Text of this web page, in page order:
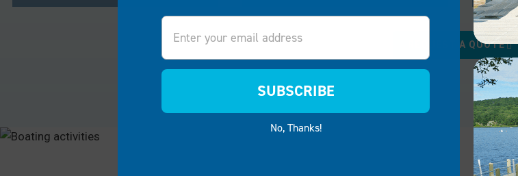
make it
easy to create a personal space
COMMERCIAL
For businesses like marinas, rental
companies and lakeside
restaurants, our boat docks and
boat lifts are critical to operational
success. Our systems ensure
We
free
REQUEST A QUOTE
Email
SUBSCRIBE
No, Thanks!